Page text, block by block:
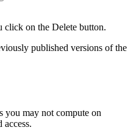
click on the Delete button.
published versions of the
you may not compute on
access.